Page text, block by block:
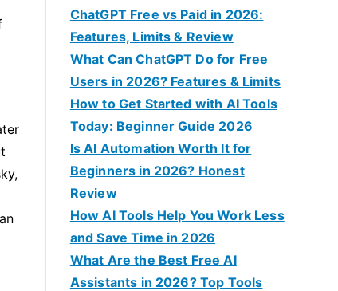
ChatGPT Free vs Paid in 2026:
Features, Limits & Review
What Can ChatGPT Do for Free
Users in 2026? Features & Limits
How to Get Started with AI Tools
Today: Beginner Guide 2026
Is AI Automation Worth It for
Beginners in 2026? Honest
Review
How AI Tools Help You Work Less
and Save Time in 2026
What Are the Best Free AI
Assistants in 2026? Top Tools